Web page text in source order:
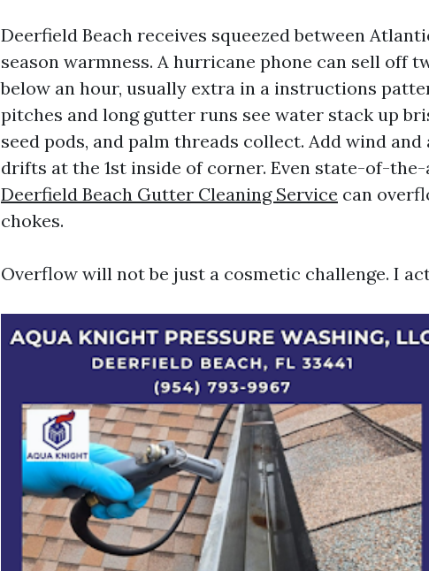
Deerfield Beach receives squeezed between
season warmness. A hurricane phone can sell off
below an hour, usually extra in a instructions
pitches and long gutter runs see water stack up
seed pods, and palm threads collect. Add wind
drifts at the 1st inside of corner. Even state-of-
Deerfield Beach Gutter Cleaning Service can
chokes.
Overflow will not be just a cosmetic challenge. I